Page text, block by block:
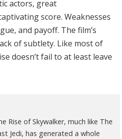
actors, great
score. Weaknesses
and payoff. The film’s
of subtlety. Like most of
doesn’t fail to at least leave
Rise of Skywalker, much like The
Jedi, has generated a whole